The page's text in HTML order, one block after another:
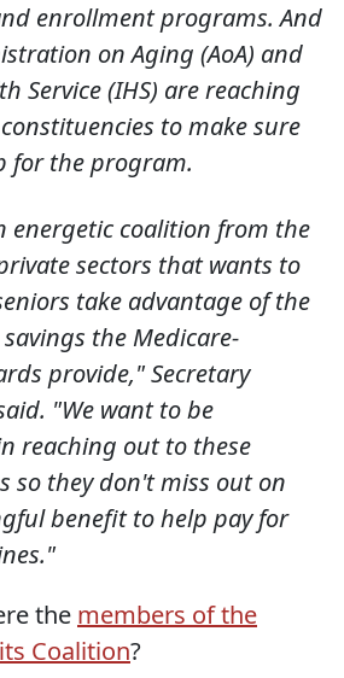
enrollment programs. And
on Aging (AoA) and
Service (IHS) are reaching
to make sure
for the program.
energetic coalition from the
sectors that wants to
take advantage of the
the Medicare-
provide," Secretary
"We want to be
reaching out to these
so they don't miss out on
benefit to help pay for
the members of the
Coalition?